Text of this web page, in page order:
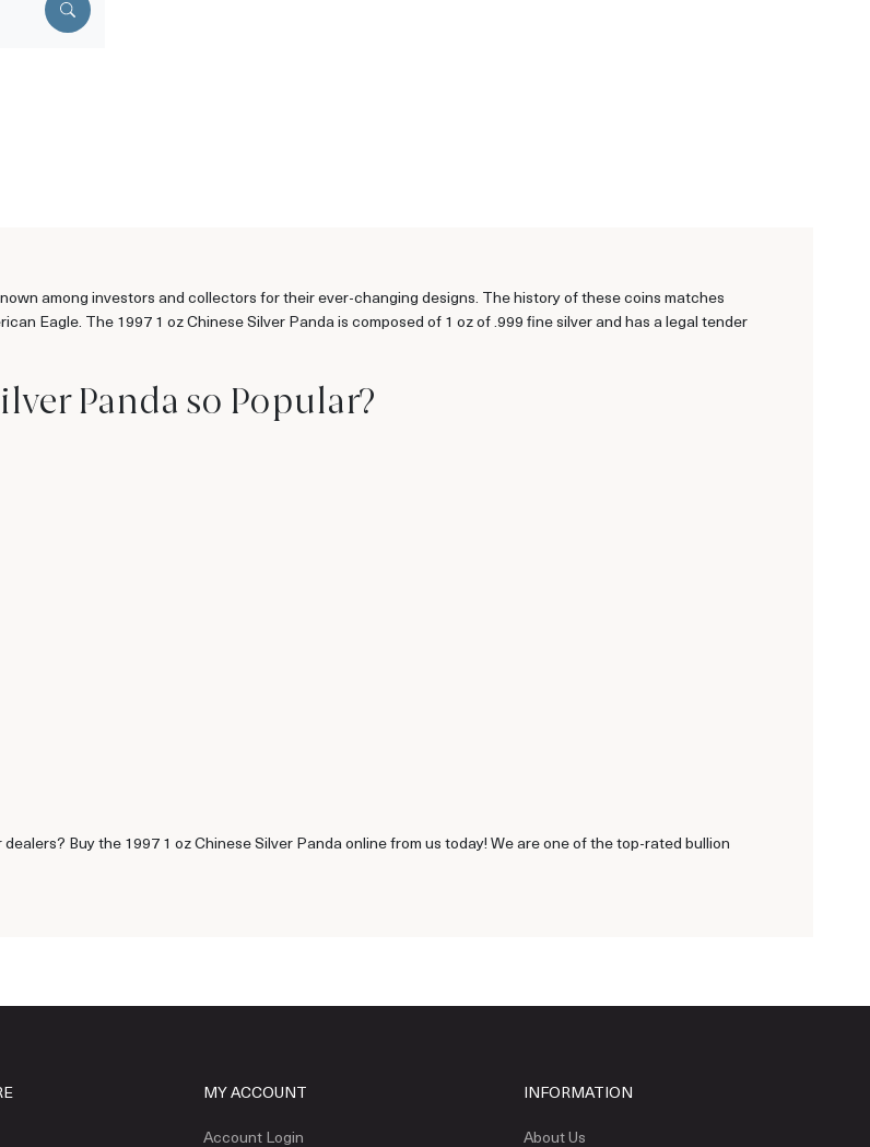
among investors and collectors for their ever-changing designs. The history of these coins matches
Eagle. The 1997 1 oz Chinese Silver Panda is composed of 1 oz of .999 fine silver and has a legal tender
Panda so Popular?
Buy the 1997 1 oz Chinese Silver Panda online from us today! We are one of the top-rated bullion
MY ACCOUNT
Account Login
INFORMATION
About Us